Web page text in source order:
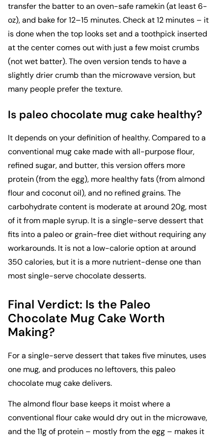
transfer the batter to an oven-safe ramekin (at least 6-
oz), and bake for 12–15 minutes. Check at 12 minutes – it
is done when the top looks set and a toothpick inserted
at the center comes out with just a few moist crumbs
(not wet batter). The oven version tends to have a
slightly drier crumb than the microwave version, but
many people prefer the texture.
Is paleo chocolate mug cake healthy?
It depends on your definition of healthy. Compared to a
conventional mug cake made with all-purpose flour,
refined sugar, and butter, this version offers more
protein (from the egg), more healthy fats (from almond
flour and coconut oil), and no refined grains. The
carbohydrate content is moderate at around 20g, most
of it from maple syrup. It is a single-serve dessert that
fits into a paleo or grain-free diet without requiring any
workarounds. It is not a low-calorie option at around
350 calories, but it is a more nutrient-dense one than
most single-serve chocolate desserts.
Final Verdict: Is the Paleo
Chocolate Mug Cake Worth
Making?
For a single-serve dessert that takes five minutes, uses
one mug, and produces no leftovers, this paleo
chocolate mug cake delivers.
The almond flour base keeps it moist where a
conventional flour cake would dry out in the microwave,
and the 11g of protein – mostly from the egg – makes it